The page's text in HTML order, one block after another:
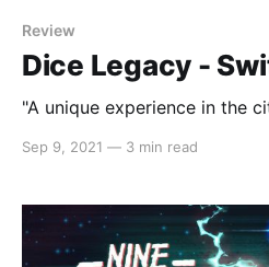
Review
Dice Legacy -
"A unique experience in the
Sep 9, 2021 — 3 min read